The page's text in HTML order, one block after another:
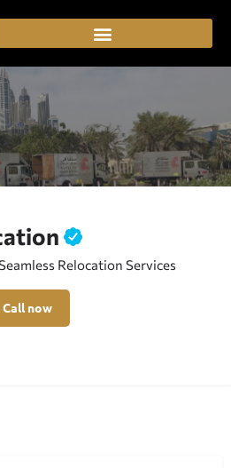
Relocation Services
Call now